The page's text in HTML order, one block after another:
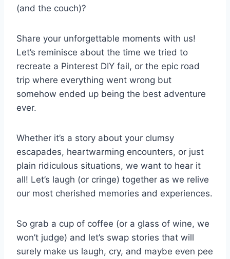
‍(and the couch)?
Share your⁤ unforgettable moments with⁤ us!
Let’s reminisce about ⁤the time we tried to
recreate a Pinterest DIY fail, or the‌ epic ​road
trip where everything went wrong but
somehow ended up being the best adventure
ever.
Whether it’s a story about your clumsy
escapades, heartwarming encounters, or just
plain ridiculous situations, we want to hear it
all! Let’s laugh (or cringe) together as we⁤ relive‌
our most cherished memories and experiences.
So grab a cup ⁢of coffee ‍(or a glass of wine, we
won’t judge) and let’s​ swap stories⁢ that will
surely ⁢make us laugh, cry, and maybe even pee